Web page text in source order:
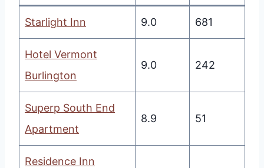
Starlight Inn 9.0 681
Hotel Vermont
Burlington
9.0 242
Superp South End
Apartment
8.9 51
Residence Inn